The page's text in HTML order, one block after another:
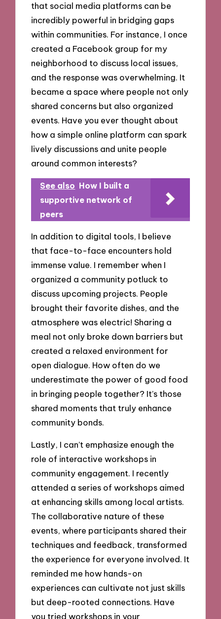
that social media platforms can be
incredibly powerful in bridging gaps
within communities. For instance, I once
created a Facebook group for my
neighborhood to discuss local issues,
and the response was overwhelming. It
became a space where people not only
shared concerns but also organized
events. Have you ever thought about
how a simple online platform can spark
lively discussions and unite people
around common interests?
See also How I built a
supportive network of
peers
In addition to digital tools, I believe
that face-to-face encounters hold
immense value. I remember when I
organized a community potluck to
discuss upcoming projects. People
brought their favorite dishes, and the
atmosphere was electric! Sharing a
meal not only broke down barriers but
created a relaxed environment for
open dialogue. How often do we
underestimate the power of good food
in bringing people together? It’s those
shared moments that truly enhance
community bonds.
Lastly, I can’t emphasize enough the
role of interactive workshops in
community engagement. I recently
attended a series of workshops aimed
at enhancing skills among local artists.
The collaborative nature of these
events, where participants shared their
techniques and feedback, transformed
the experience for everyone involved. It
reminded me how hands-on
experiences can cultivate not just skills
but deep-rooted connections. Have
you tried workshops in your